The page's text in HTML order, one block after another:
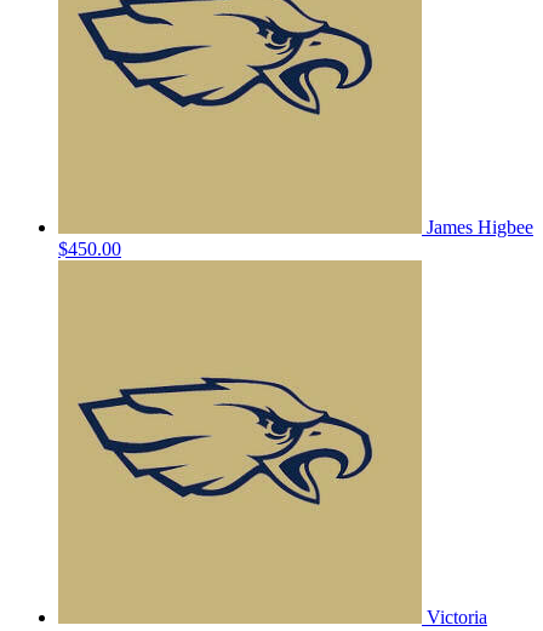
James Higbee
$450.00
Victoria